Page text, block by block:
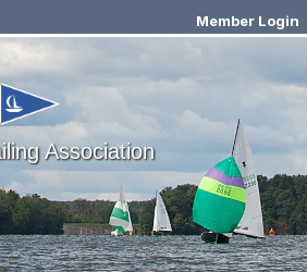
Member Login
Sailing
Association